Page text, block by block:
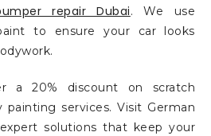
repair Dubai. We use
to ensure your car looks
a 20% discount on scratch
services. Visit German
solutions that keep your